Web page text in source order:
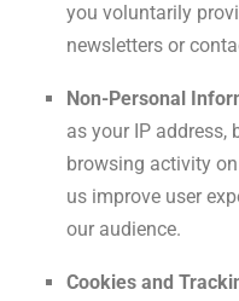
you voluntarily
newsletters or
Non-Personal
as your IP address,
browsing activity
us improve user
our audience.
Cookies and